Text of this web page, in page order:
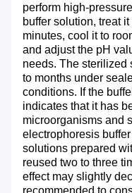
perform high-
buffer solution, treat
minutes, cool it to
and adjust the pH
needs. The sterilized
to months under
conditions. If the
indicates that it has
microorganisms and
electrophoresis
solutions prepared
reused two to three
effect may slightly
recommended to